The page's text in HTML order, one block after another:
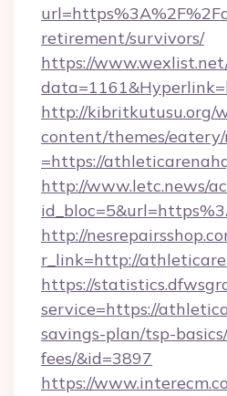
retirement/survivors/
https://
http://kibritkutusu.org/
content/themes/eatery/
=https://
http://www.letc.news/
http://
r_link=http://
https://
service=https://
savings-plan/tsp-
fees/&id=3897
https://